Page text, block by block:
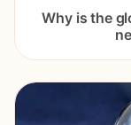
Why is the